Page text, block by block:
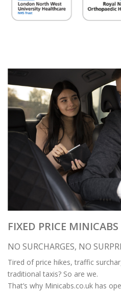
FIXED PRICE
NO SURCHARGES, NO
Tired of price hikes, traffic
traditional taxis? So are we.
That’s why Minicabs.co.uk has